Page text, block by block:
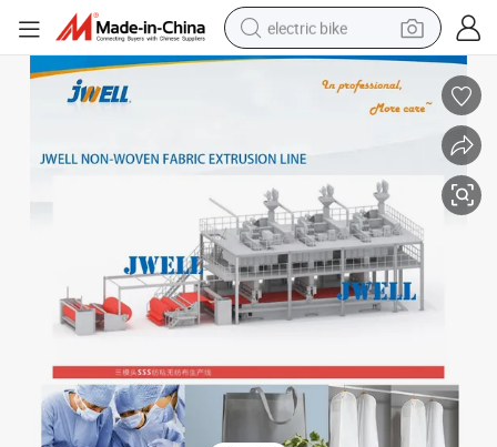
electric bike
running shoe
living room sofa
human hair wig
farm tractor
electric tricycle
shoulder bag